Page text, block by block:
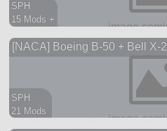
SPH
15 Mods +
aircraft
[NACA] Boeing B-50 + Bell X-2
SPH
21 Mods